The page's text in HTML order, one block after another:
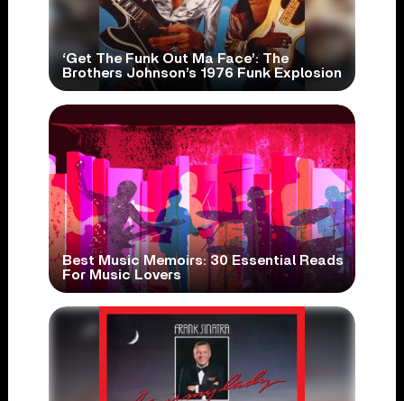
‘Get The Funk Out Ma Face’: The
Brothers Johnson’s 1976 Funk Explosion
Best Music Memoirs: 30 Essential Reads
For Music Lovers